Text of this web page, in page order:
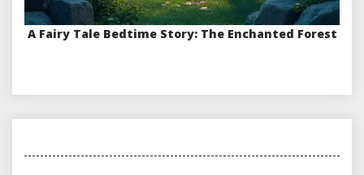
A Fairy Tale Bedtime Story: The Enchanted Forest